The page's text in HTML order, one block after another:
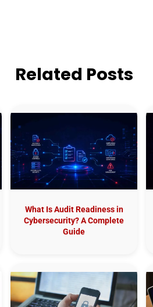
Related Posts
What Is Audit Readiness in
Cybersecurity? A Complete
Guide